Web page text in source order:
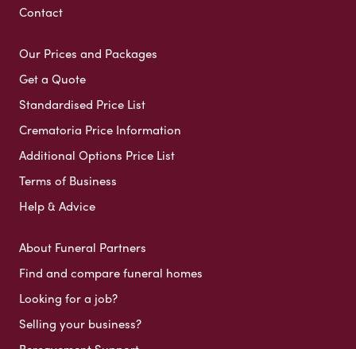
Contact
Our Prices and Packages
Get a Quote
Standardised Price List
Crematoria Price Information
Additional Options Price List
Terms of Business
Help & Advice
About Funeral Partners
Find and compare funeral homes
Looking for a job?
Selling your business?